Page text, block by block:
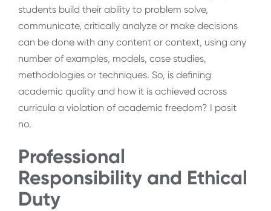
students build their ability to problem solve,
communicate, critically analyze or make decisions
can be done with any content or context, using any
number of examples, models, case studies,
methodologies or techniques. So, is defining
academic quality and how it is achieved across
curricula a violation of academic freedom? I posit
no.
Professional
Responsibility and Ethical
Duty